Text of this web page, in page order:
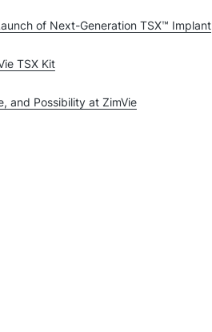
of Next-Generation TSX™ Implant
TSX Kit
and Possibility at ZimVie